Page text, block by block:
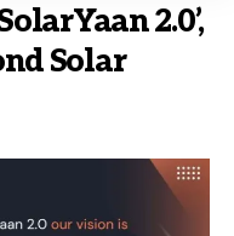
2.0’,
Solar